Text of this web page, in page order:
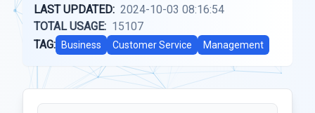
LAST UPDATED: 2024-10-03 08:16:54
TOTAL USAGE: 15107
TAG:
Business Customer Service Management